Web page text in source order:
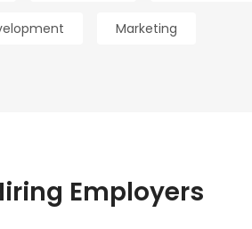
Marketing
Employers